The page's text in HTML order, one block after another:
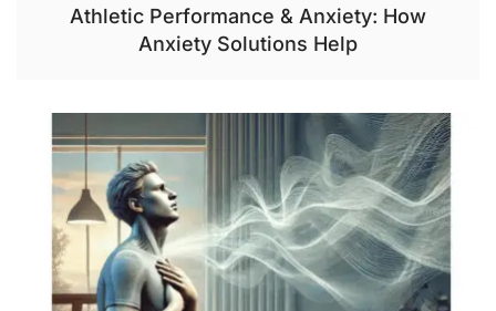
Athletic Performance & Anxiety: How
Anxiety Solutions Help